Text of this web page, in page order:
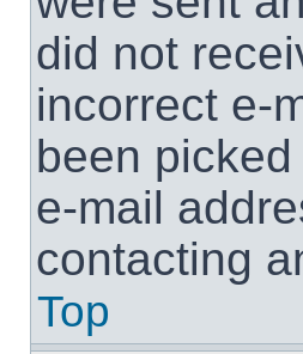
did not
incorrect e-
been
e-mail
contacting
Top